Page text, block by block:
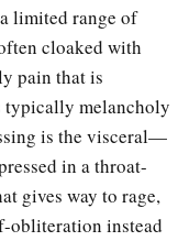
limited range of
cloaked with
pain that is
typically melancholy
is the visceral—
in a throat-
gives way to rage,
obliteration instead